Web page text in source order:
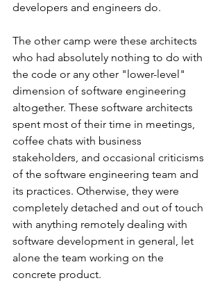
developers and engineers do.
The other camp were these architects
who had absolutely nothing to do with
the code or any other "lower-level"
dimension of software engineering
altogether. These software architects
spent most of their time in meetings,
coffee chats with business
stakeholders, and occasional criticisms
of the software engineering team and
its practices. Otherwise, they were
completely detached and out of touch
with anything remotely dealing with
software development in general, let
alone the team working on the
concrete product.